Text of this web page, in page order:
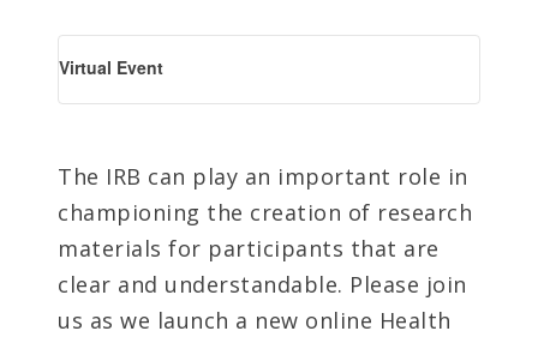
Virtual Event
The IRB can play an important role in
championing the creation of research
materials for participants that are
clear and understandable. Please join
us as we launch a new online Health